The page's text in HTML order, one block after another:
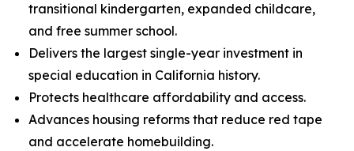
transitional kindergarten, expanded childcare,
and free summer school.
Delivers the largest single-year investment in
special education in California history.
Protects healthcare affordability and access.
Advances housing reforms that reduce red tape
and accelerate homebuilding.